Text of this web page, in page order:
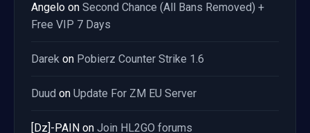
Angelo on Second Chance (All Bans Removed) +
Free VIP 7 Days
Darek on Pobierz Counter Strike 1.6
Duud on Update For ZM EU Server
[Dz]-PAIN on Join HL2GO forums